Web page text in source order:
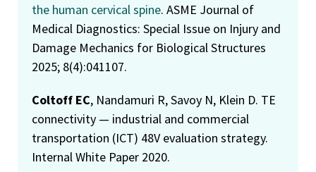
the human cervical spine. ASME Journal of
Medical Diagnostics: Special Issue on Injury and
Damage Mechanics for Biological Structures
2025; 8(4):041107.
Coltoff EC, Nandamuri R, Savoy N, Klein D. TE
connectivity — industrial and commercial
transportation (ICT) 48V evaluation strategy.
Internal White Paper 2020.